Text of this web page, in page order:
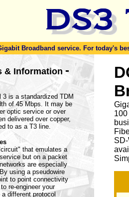
Broadband service. For today's
& Information -
3 is a standardized TDM
of 45 Mbps. It may be
optic service or over
delivered over copper,
to as a T3 line.
that emulates a
but on a packet
are especially
using a pseudowire
to point connectivity
re-engineer your
different protocol